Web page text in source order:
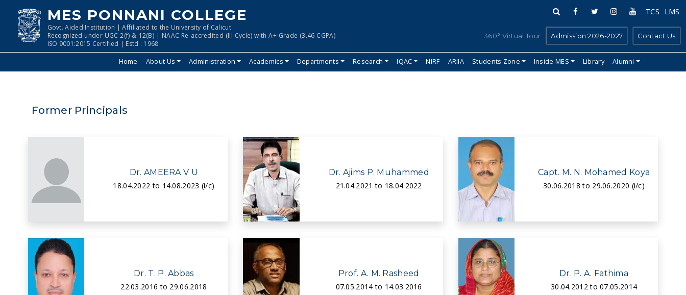
MES PONNANI COLLEGE
Govt. Aided Institution | Affiliated to the University of Calicut
Recognized under UGC 2(f) & 12(B) | NAAC Re-accredited (III Cycle) with A+ Grade (3.46 CGPA)
ISO 9001:2015 Certified | Estd : 1968
TCS LMS
360° Virtual Tour Admission 2026-2027 Contact Us
Home About Us Administration Academics Departments Research IQAC NIRF ARIIA Students Zone Inside MES Library Alumni
Former Principals
Dr. AMEERA V U
18.04.2022 to 14.08.2023 (i/c)
Dr. Ajims P. Muhammed
21.04.2021 to 18.04.2022
Capt. M. N. Mohamed Koya
30.06.2018 to 29.06.2020 (i/c)
Dr. T. P. Abbas
22.03.2016 to 29.06.2018
Prof. A. M. Rasheed
07.05.2014 to 14.03.2016
Dr. P. A. Fathima
30.04.2012 to 07.05.2014